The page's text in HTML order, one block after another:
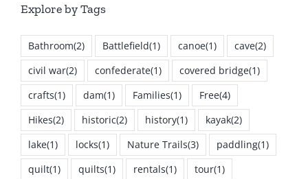
Explore by Tags
Bathroom(2) Battlefield(1) canoe(1) cave(2)
civil war(2) confederate(1) covered bridge(1)
crafts(1) dam(1) Families(1) Free(4)
Hikes(2) historic(2) history(1) kayak(2)
lake(1) locks(1) Nature Trails(3) paddling(1)
quilt(1) quilts(1) rentals(1) tour(1)